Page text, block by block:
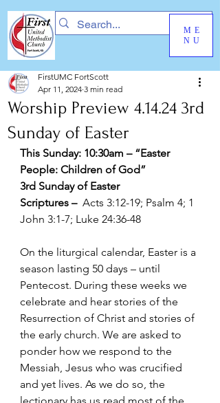
ME
NU
Worship Preview 4.14.24 3rd
Sunday of Easter
FirstUMC FortScott
Apr 11, 2024 3 min read
This Sunday: 10:30am – “Easter
People: Children of God”
3rd Sunday of Easter
Scriptures – Acts 3:12-19; Psalm 4; 1
John 3:1-7; Luke 24:36-48
On the liturgical calendar, Easter is a
season lasting 50 days – until
Pentecost. During these weeks we
celebrate and hear stories of the
Resurrection of Christ and stories of
the early church. We are asked to
ponder how we respond to the
Messiah, Jesus who was crucified
and yet lives. As we do so, the